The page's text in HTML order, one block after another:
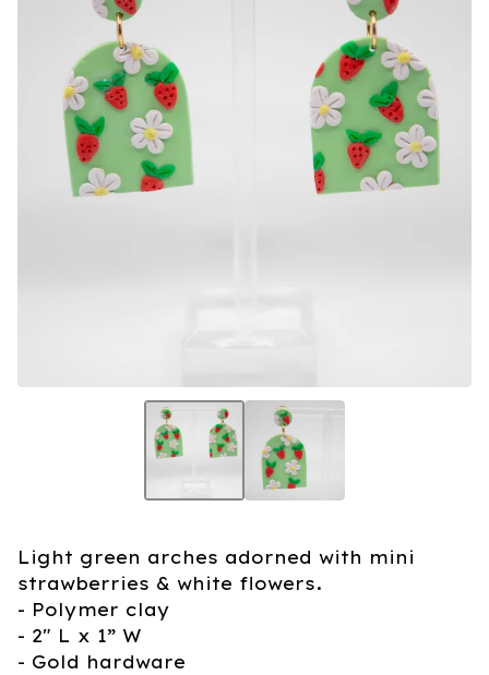
Light green arches adorned with mini
strawberries & white flowers.
- Polymer clay
- 2" L x 1” W
- Gold hardware